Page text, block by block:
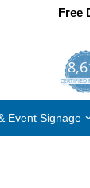
Free
CERTIFIED
Event Signage